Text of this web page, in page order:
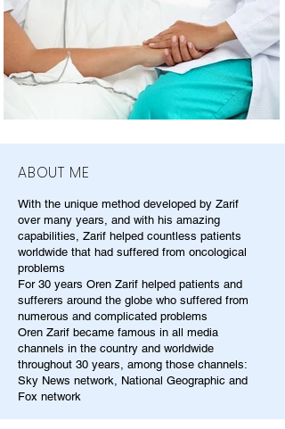
ABOUT ME
With the unique method developed by Zarif
over many years, and with his amazing
capabilities, Zarif helped countless patients
worldwide that had suffered from oncological
problems
For 30 years Oren Zarif helped patients and
sufferers around the globe who suffered from
numerous and complicated problems
Oren Zarif became famous in all media
channels in the country and worldwide
throughout 30 years, among those channels:
Sky News network, National Geographic and
Fox network